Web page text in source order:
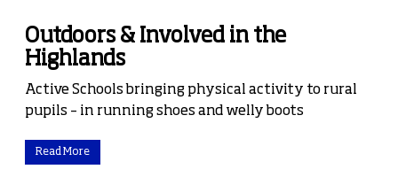
Outdoors & Involved in the
Highlands
Active Schools bringing physical activity to rural
pupils – in running shoes and welly boots
Read More